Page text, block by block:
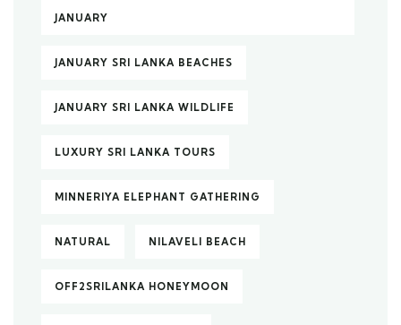
JANUARY
JANUARY SRI LANKA BEACHES
JANUARY SRI LANKA WILDLIFE
LUXURY SRI LANKA TOURS
MINNERIYA ELEPHANT GATHERING
NATURAL NILAVELI BEACH
OFF2SRILANKA HONEYMOON